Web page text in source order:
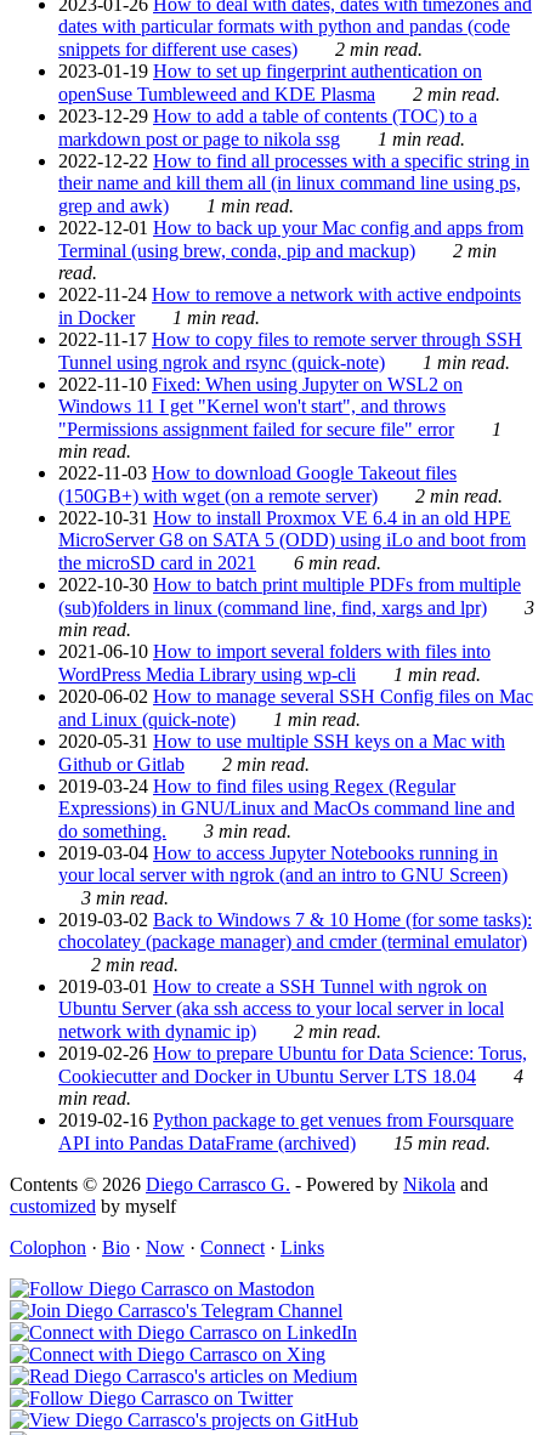
2023-01-26 How to deal with dates, dates with timezones and
dates with particular formats with python and pandas (code
snippets for different use cases)
2 min read.
2023-01-19 How to set up fingerprint authentication on
openSuse Tumbleweed and KDE Plasma
2 min read.
2023-12-29 How to add a table of contents (TOC) to a
markdown post or page to nikola ssg
1 min read.
2022-12-22 How to find all processes with a specific string in
their name and kill them all (in linux command line using ps,
grep and awk)
1 min read.
2022-12-01 How to back up your Mac config and apps from
Terminal (using brew, conda, pip and mackup)
2 min
read.
2022-11-24 How to remove a network with active endpoints
in Docker
1 min read.
2022-11-17 How to copy files to remote server through SSH
Tunnel using ngrok and rsync (quick-note)
1 min read.
2022-11-10 Fixed: When using Jupyter on WSL2 on
Windows 11 I get "Kernel won't start", and throws
"Permissions assignment failed for secure file" error
1
min read.
2022-11-03 How to download Google Takeout files
(150GB+) with wget (on a remote server)
2 min read.
2022-10-31 How to install Proxmox VE 6.4 in an old HPE
MicroServer G8 on SATA 5 (ODD) using iLo and boot from
the microSD card in 2021
6 min read.
2022-10-30 How to batch print multiple PDFs from multiple
(sub)folders in linux (command line, find, xargs and lpr)
3
min read.
2021-06-10 How to import several folders with files into
WordPress Media Library using wp-cli
1 min read.
2020-06-02 How to manage several SSH Config files on Mac
and Linux (quick-note)
1 min read.
2020-05-31 How to use multiple SSH keys on a Mac with
Github or Gitlab
2 min read.
2019-03-24 How to find files using Regex (Regular
Expressions) in GNU/Linux and MacOs command line and
do something.
3 min read.
2019-03-04 How to access Jupyter Notebooks running in
your local server with ngrok (and an intro to GNU Screen)
3 min read.
2019-03-02 Back to Windows 7 & 10 Home (for some tasks):
chocolatey (package manager) and cmder (terminal emulator)
2 min read.
2019-03-01 How to create a SSH Tunnel with ngrok on
Ubuntu Server (aka ssh access to your local server in local
network with dynamic ip)
2 min read.
2019-02-26 How to prepare Ubuntu for Data Science: Torus,
Cookiecutter and Docker in Ubuntu Server LTS 18.04
4
min read.
2019-02-16 Python package to get venues from Foursquare
API into Pandas DataFrame (archived)
15 min read.
Contents © 2026 Diego Carrasco G. - Powered by Nikola and
customized by myself
Colophon · Bio · Now · Connect · Links